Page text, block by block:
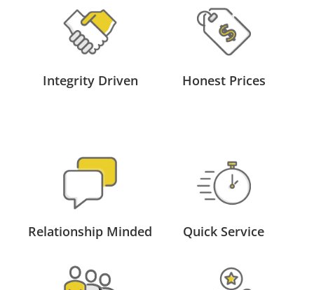
Integrity Driven Honest Prices
Relationship Minded Quick Service